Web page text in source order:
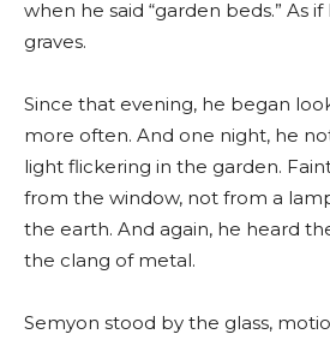
when he said “garden beds.” As
graves.
Since that evening, he began
more often. And one night, he
light flickering in the garden.
from the window, not from a
the earth. And again, he heard
the clang of metal.
Semyon stood by the glass,